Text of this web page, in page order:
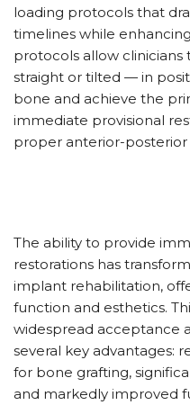
loading protocols that
timelines while
protocols allow
straight or tilted — in
bone and achieve the
immediate provisional
proper anterior-posterior
The ability to provide
restorations has
implant rehabilitation,
function and esthetics.
widespread acceptance
several key advantages:
for bone grafting,
and markedly improved